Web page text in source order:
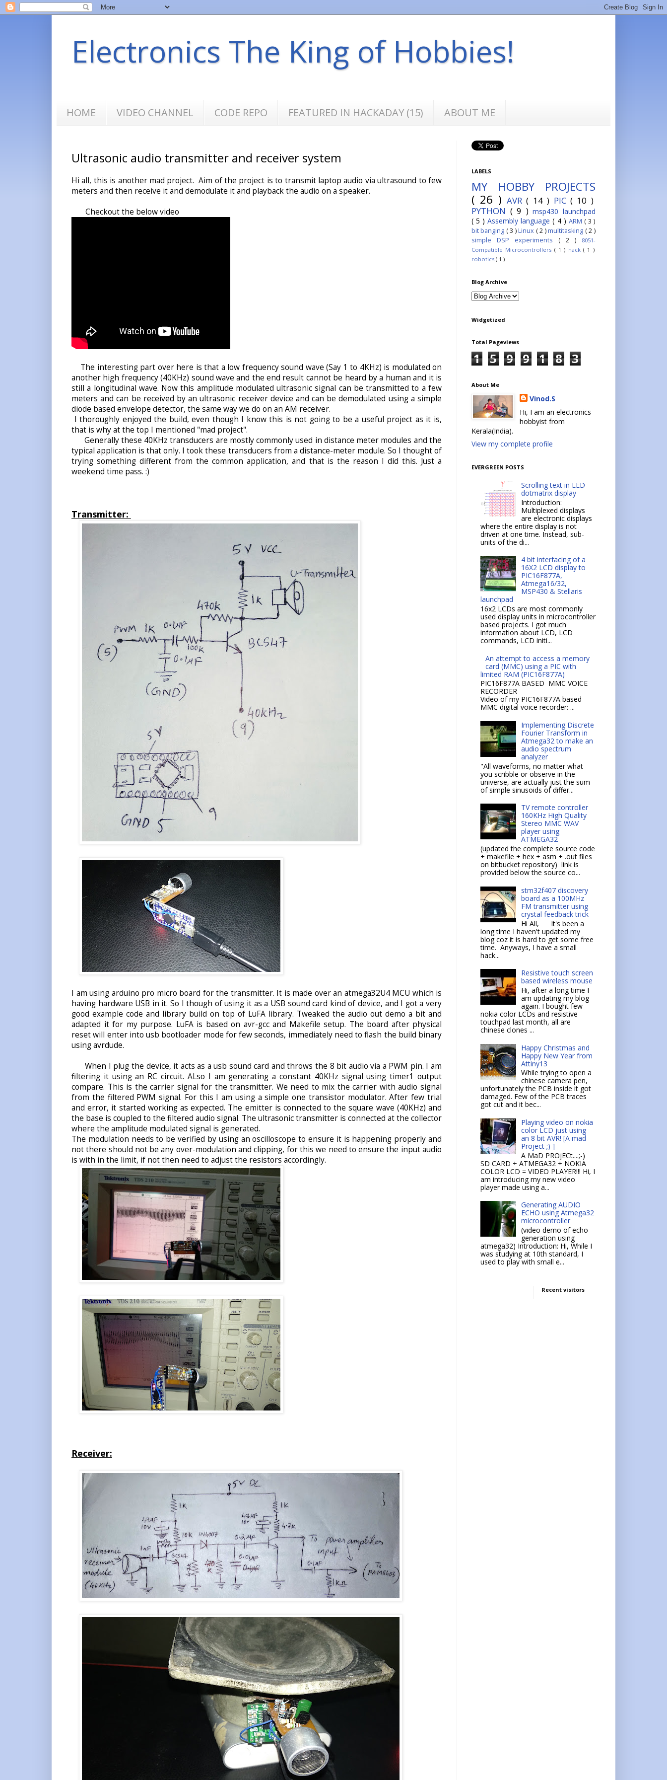
Electronics The King of Hobbies!
HOME VIDEO CHANNEL CODE REPO FEATURED IN HACKADAY (15) ABOUT ME
Ultrasonic audio transmitter and receiver system
Hi all, this is another mad project. Aim of the project is to transmit laptop audio via ultrasound to few
meters and then receive it and demodulate it and playback the audio on a speaker.
Checkout the below video
The interesting part over here is that a low frequency sound wave (Say 1 to 4KHz) is modulated on
another high frequency (40KHz) sound wave and the end result cannot be heard by a human and it is
still a longitudinal wave. Now this amplitude modulated ultrasonic signal can be transmitted to a few
meters and can be received by an ultrasonic receiver device and can be demodulated using a simple
diode based envelope detector, the same way we do on an AM receiver.
I thoroughly enjoyed the build, even though I know this is not going to be a useful project as it is,
that is why at the top I mentioned "mad project".
Generally these 40KHz transducers are mostly commonly used in distance meter modules and the
typical application is that only. I took these transducers from a distance-meter module. So I thought of
trying something different from the common application, and that is the reason I did this. Just a
weekend time pass. :)
Transmitter:
I am using arduino pro micro board for the transmitter. It is made over an atmega32U4 MCU which is
having hardware USB in it. So I though of using it as a USB sound card kind of device, and I got a very
good example code and library build on top of LuFA library. Tweaked the audio out demo a bit and
adapted it for my purpose. LuFA is based on avr-gcc and Makefile setup. The board after physical
reset will enter into usb bootloader mode for few seconds, immediately need to flash the build binary
using avrdude.
When I plug the device, it acts as a usb sound card and throws the 8 bit audio via a PWM pin. I am
filtering it using an RC circuit. ALso I am generating a constant 40KHz signal using timer1 output
compare. This is the carrier signal for the transmitter. We need to mix the carrier with audio signal
from the filtered PWM signal. For this I am using a simple one transistor modulator. After few trial
and error, it started working as expected. The emitter is connected to the square wave (40KHz) and
the base is coupled to the filtered audio signal. The ultrasonic transmitter is connected at the collector
where the amplitude modulated signal is generated.
The modulation needs to be verified by using an oscilloscope to ensure it is happening properly and
not there should not be any over-modulation and clipping, for this we need to ensure the input audio
is with in the limit, if not then need to adjust the resistors accordingly.
Receiver:
LABELS
MY HOBBY PROJECTS
( 26 )AVR( 14 ) PIC ( 10 )
PYTHON ( 9 )msp430 launchpad
( 5 )Assembly language( 4 ) ARM ( 3 )
bit banging ( 3 )Linux ( 2 )multitasking ( 2 )
simple DSP experiments ( 2 )
8051-
Compatible Microcontrollers ( 1 ) hack( 1 )
robotics ( 1 )
Blog Archive
Widgetized
Total Pageviews
1 5 9 9 1 8 3
About Me
Vinod.S
Hi, I am an electronics
hobbyist from
Kerala(India).
View my complete profile
EVERGREEN POSTS
Scrolling text in LED
dotmatrix display
Introduction:
Multiplexed displays
are electronic displays
where the entire display is not
driven at one time. Instead, sub-
units of the di...
4 bit interfacing of a
16X2 LCD display to
PIC16F877A,
Atmega16/32,
MSP430 & Stellaris
launchpad
16x2 LCDs are most commonly
used display units in microcontroller
based projects. I got much
information about LCD, LCD
commands, LCD initi...
An attempt to access a memory
card (MMC) using a PIC with
limited RAM (PIC16F877A)
PIC16F877A BASED MMC VOICE
RECORDER
Video of my PIC16F877A based
MMC digital voice recorder: ...
Implementing Discrete
Fourier Transform in
Atmega32 to make an
audio spectrum
analyzer
"All waveforms, no matter what
you scribble or observe in the
universe, are actually just the sum
of simple sinusoids of differ...
TV remote controller
160KHz High Quality
Stereo MMC WAV
player using
ATMEGA32
(updated the complete source code
+ makefile + hex + asm + .out files
on bitbucket repository) link is
provided below the source co...
stm32f407 discovery
board as a 100MHz
FM transmitter using
crystal feedback trick
Hi All, It's been a
long time I haven't updated my
blog coz it is hard to get some free
time. Anyways, I have a small
hack...
Resistive touch screen
based wireless mouse
Hi, after a long time I
am updating my blog
again. I bought few
nokia color LCDs and resistive
touchpad last month, all are
chinese clones ...
Happy Christmas and
Happy New Year from
Attiny13
While trying to open a
chinese camera pen,
unfortunately the PCB inside it got
damaged. Few of the PCB traces
got cut and it bec...
Playing video on nokia
color LCD just using
an 8 bit AVR! [A mad
Project ;) ]
A MaD PROjECt....;-)
SD CARD + ATMEGA32 + NOKIA
COLOR LCD = VIDEO PLAYER!!! Hi, I
am introducing my new video
player made using a...
Generating AUDIO
ECHO using Atmega32
microcontroller
(video demo of echo
generation using
atmega32) Introduction: Hi, While I
was studying at 10th standard, I
used to play with small e...
Recent visitors